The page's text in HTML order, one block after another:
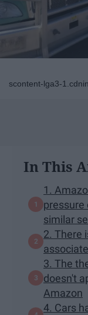
scontent-lga3-
In This
1.
similar
2. There
3. The
doesn't
Amazon
4. Cars